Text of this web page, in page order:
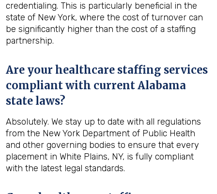
credentialing. This is particularly beneficial in the
state of New York, where the cost of turnover can
be significantly higher than the cost of a staffing
partnership.
Are your healthcare staffing services
compliant with current Alabama
state laws?
Absolutely. We stay up to date with all regulations
from the New York Department of Public Health
and other governing bodies to ensure that every
placement in White Plains, NY, is fully compliant
with the latest legal standards.